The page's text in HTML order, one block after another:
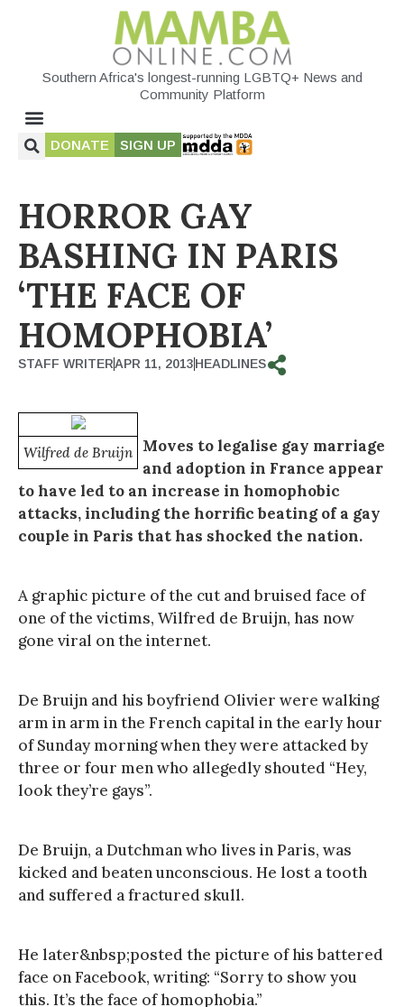
Southern Africa's longest-running LGBTQ+ News and
Community Platform
DONATE SIGN UP
HORROR GAY
BASHING IN PARIS
‘THE FACE OF
HOMOPHOBIA’
STAFF WRITERAPR 11, 2013HEADLINES
Wilfred de Bruijn
Moves to legalise gay marriage
and adoption in France appear
to have led to an increase in homophobic
attacks, including the horrific beating of a gay
couple in Paris that has shocked the nation.
A graphic picture of the cut and bruised face of
one of the victims, Wilfred de Bruijn, has now
gone viral on the internet.
De Bruijn and his boyfriend Olivier were walking
arm in arm in the French capital in the early hour
of Sunday morning when they were attacked by
three or four men who allegedly shouted “Hey,
look they’re gays”.
De Bruijn, a Dutchman who lives in Paris, was
kicked and beaten unconscious. He lost a tooth
and suffered a fractured skull.
He later&nbsp;posted the picture of his battered
face on Facebook, writing: “Sorry to show you
this. It’s the face of homophobia.”